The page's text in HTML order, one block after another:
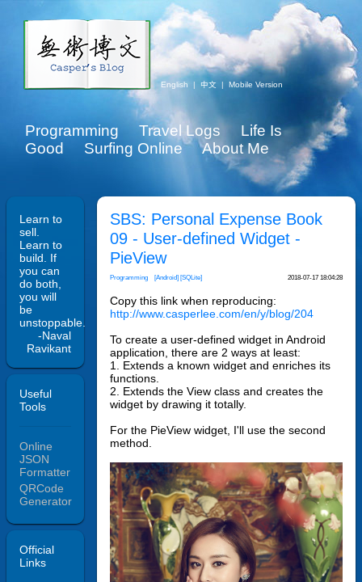
English | 中文 | Mobile Version
Programming Travel Logs
Life Is
Good
Surfing Online About Me
Learn to
sell.
Learn to
build. If
you can
do both,
you will
be
unstoppable.
-Naval
Ravikant
Useful
Tools
Online
JSON
Formatter
QRCode
Generator
Official
Links
SBS: Personal Expense Book
09 - User-defined Widget -
PieView
Programming [Android] [SQLite] 2018-07-17 18:04:28
Copy this link when reproducing:
http://www.casperlee.com/en/y/blog/204
To create a user-defined widget in Android
application, there are 2 ways at least:
1. Extends a known widget and enriches its
functions.
2. Extends the View class and creates the
widget by drawing it totally.
For the PieView widget, I'll use the second
method.